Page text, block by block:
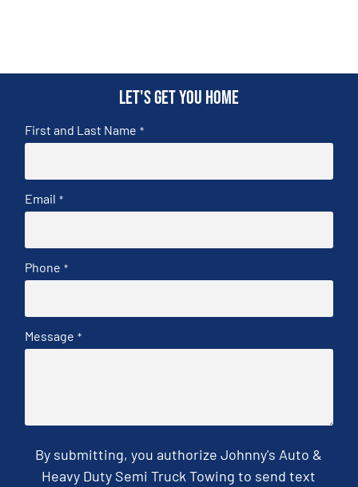
Let's get you home
First and Last Name *
Email *
Phone *
Message *
By submitting, you authorize Johnny's Auto &
Heavy Duty Semi Truck Towing to send text